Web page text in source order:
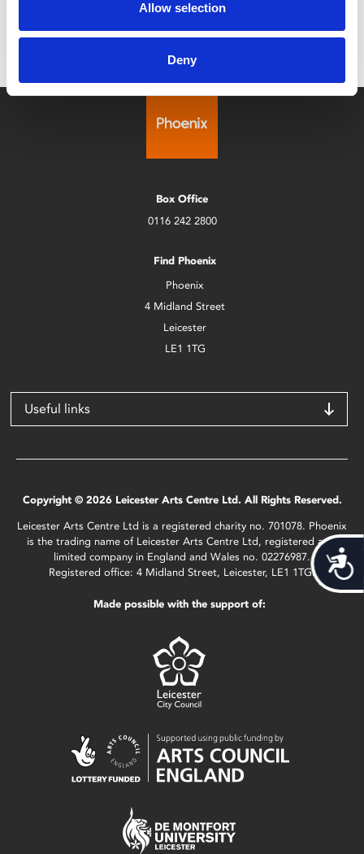
Allow selection
Deny
Box Office
0116 242 2800
Find Phoenix
Phoenix
4 Midland Street
Leicester
LE1 1TG
Useful links
Copyright © 2026 Leicester Arts Centre Ltd. All Rights Reserved.
Leicester Arts Centre Ltd is a registered charity no. 701078. Phoenix
is the trading name of Leicester Arts Centre Ltd, registered as a
limited company in England and Wales no. 02276987.
Registered office: 4 Midland Street, Leicester, LE1 1TG.
Made possible with the support of: